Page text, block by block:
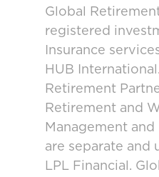
Global
registered
Insurance
HUB
Retirement
Retirement and
Management and
are separate and
LPL Financial.